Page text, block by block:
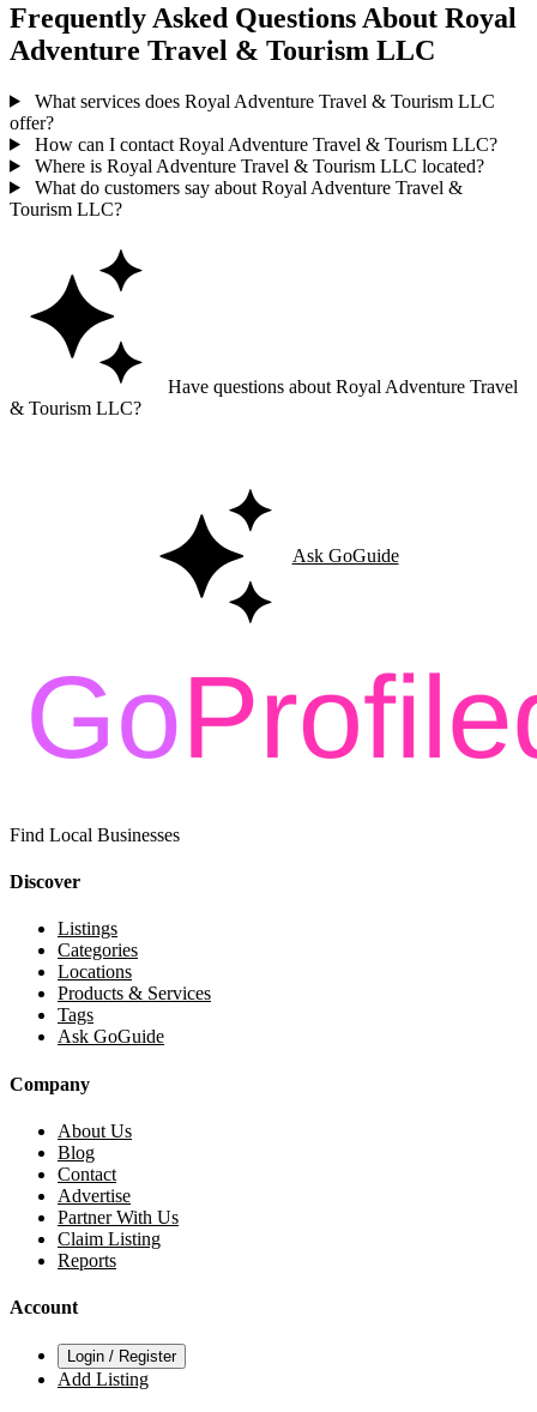
Frequently Asked Questions About Royal
Adventure Travel & Tourism LLC
What services does Royal Adventure Travel & Tourism LLC
offer?
How can I contact Royal Adventure Travel & Tourism LLC?
Where is Royal Adventure Travel & Tourism LLC located?
What do customers say about Royal Adventure Travel &
Tourism LLC?
Have questions about Royal Adventure Travel
& Tourism LLC?
Ask GoGuide
Find Local Businesses
Discover
Listings
Categories
Locations
Products & Services
Tags
Ask GoGuide
Company
About Us
Blog
Contact
Advertise
Partner With Us
Claim Listing
Reports
Account
Login / Register
Add Listing